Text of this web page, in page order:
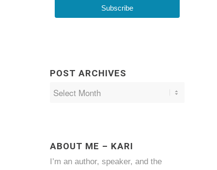
Subscribe
POST ARCHIVES
ABOUT ME – KARI
I’m an author, speaker, and the